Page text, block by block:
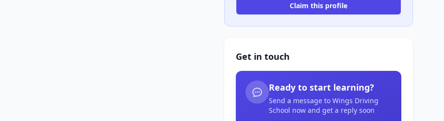
Claim this profile
Get in touch
Ready to start learning?
Send a message to Wings Driving
School now and get a reply soon